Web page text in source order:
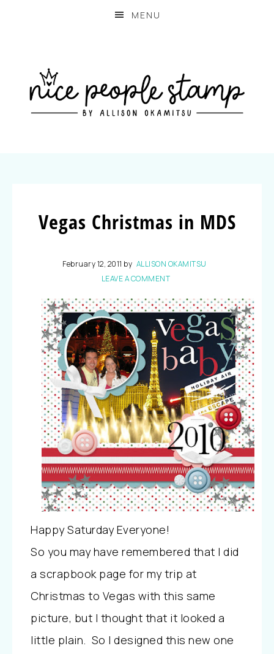
MENU
Vegas Christmas in MDS
February 12, 2011 by ALLISON OKAMITSU
LEAVE A COMMENT
Happy Saturday Everyone!
So you may have remembered that I did
a scrapbook page for my trip at
Christmas to Vegas with this same
picture, but I thought that it looked a
little plain. So I designed this new one